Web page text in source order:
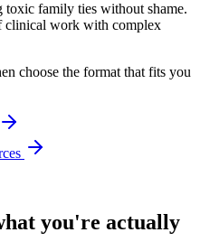
toxic family ties without shame.
clinical work with complex
choose the format that fits you
you're actually